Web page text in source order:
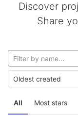
Discover
Share
All Most stars
Oldest created